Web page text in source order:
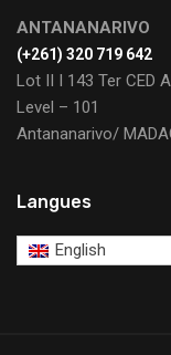
ANTANANARIVO
(+261) 320 719 642
Lot II I 143 Ter CED
Level – 101
Antananarivo/
Langues
English